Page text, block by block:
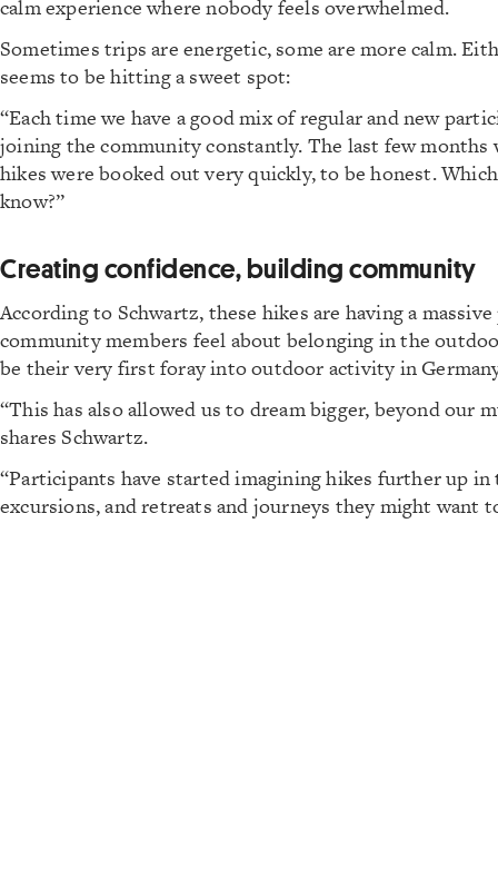
calm experience where nobody feels overwhelmed.
Sometimes trips are energetic, some are more calm.
seems to be hitting a sweet spot:
“Each time we have a good mix of regular and new
joining the community constantly. The last few months
hikes were booked out very quickly, to be honest.
know?”
Creating confidence, building community
According to Schwartz, these hikes are having a
community members feel about belonging in the
be their very first foray into outdoor activity in
“This has also allowed us to dream bigger, beyond our
shares Schwartz.
“Participants have started imagining hikes further up
excursions, and retreats and journeys they might want